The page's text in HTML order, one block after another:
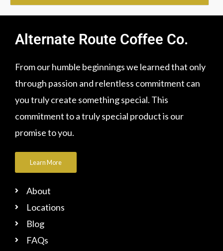
Alternate Route Coffee Co.
From our humble beginnings we learned that only
through passion and relentless commitment can
you truly create something special. This
commitment to a truly special product is our
promise to you.
Learn More
About
Locations
Blog
FAQs